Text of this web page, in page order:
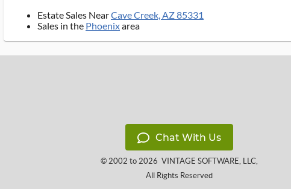
Estate Sales NearCave Creek, AZ 85331
Sales in the Phoenixarea
Chat With Us
© 2002 to 2026 VINTAGE SOFTWARE, LLC,
All Rights Reserved